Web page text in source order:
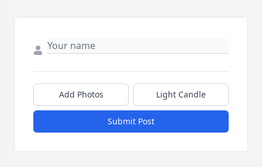
Add Photos Light Candle
Submit Post